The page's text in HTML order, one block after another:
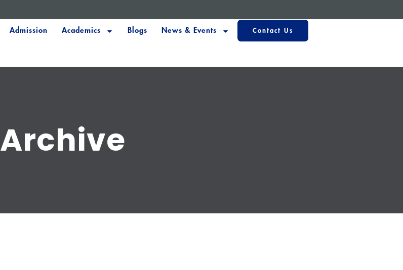
Admission Academics Blogs News & Events Contact Us
Archive